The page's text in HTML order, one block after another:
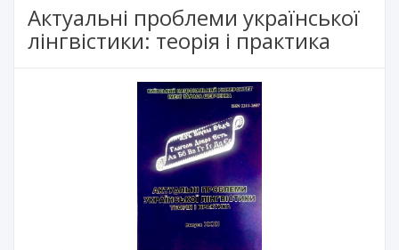
Актуальні проблеми української
лінгвістики: теорія і практика